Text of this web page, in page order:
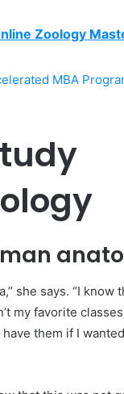
Zoology
MBA
she says. “I know
my favorite
them if I